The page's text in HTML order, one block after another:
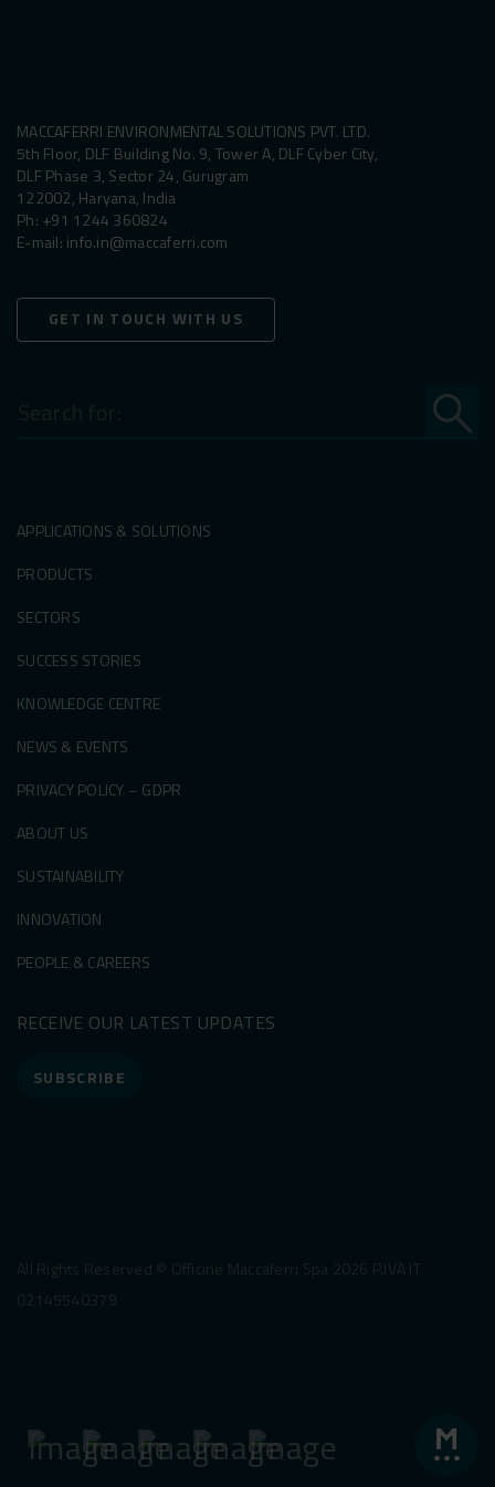
MACCAFERRI ENVIRONMENTAL SOLUTIONS PVT. LTD.
5th Floor, DLF Building No. 9, Tower A, DLF Cyber City,
DLF Phase 3, Sector 24, Gurugram
122002, Haryana, India
Ph: +91 1244 360824
E-mail: info.in@maccaferri.com
GET IN TOUCH WITH US
Search
for:
APPLICATIONS & SOLUTIONS
PRODUCTS
SECTORS
SUCCESS STORIES
KNOWLEDGE CENTRE
NEWS & EVENTS
PRIVACY POLICY – GDPR
ABOUT US
SUSTAINABILITY
INNOVATION
PEOPLE & CAREERS
RECEIVE OUR LATEST UPDATES
SUBSCRIBE
All Rights Reserved © Officine Maccaferri Spa 2026 P.IVA IT
02145540379